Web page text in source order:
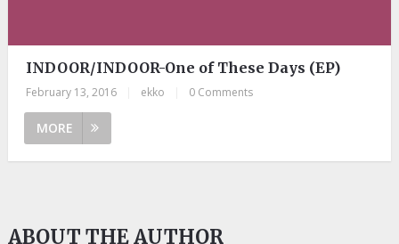
INDOOR/INDOOR-One of These Days (EP)
February 13, 2016 ekko 0 Comments
MORE
ABOUT THE AUTHOR